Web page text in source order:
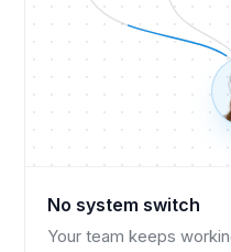
No system switch
Your team keeps